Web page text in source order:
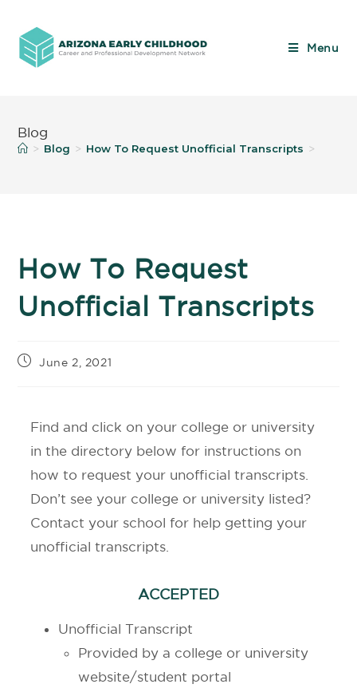
Menu
Blog
> Blog > How To Request Unofficial Transcripts >
How To Request
Unofficial Transcripts
June 2, 2021
Find and click on your college or university
in the directory below for instructions on
how to request your unofficial transcripts.
Don’t see your college or university listed?
Contact your school for help getting your
unofficial transcripts.
ACCEPTED
Unofficial Transcript
Provided by a college or university
website/student portal